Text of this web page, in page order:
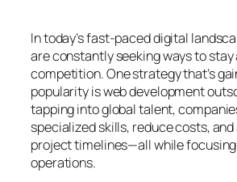
In today’s fast-paced digital
are constantly seeking ways to stay
competition. One strategy that’s
popularity is web development
tapping into global talent,
specialized skills, reduce costs,
project timelines—all while
operations.